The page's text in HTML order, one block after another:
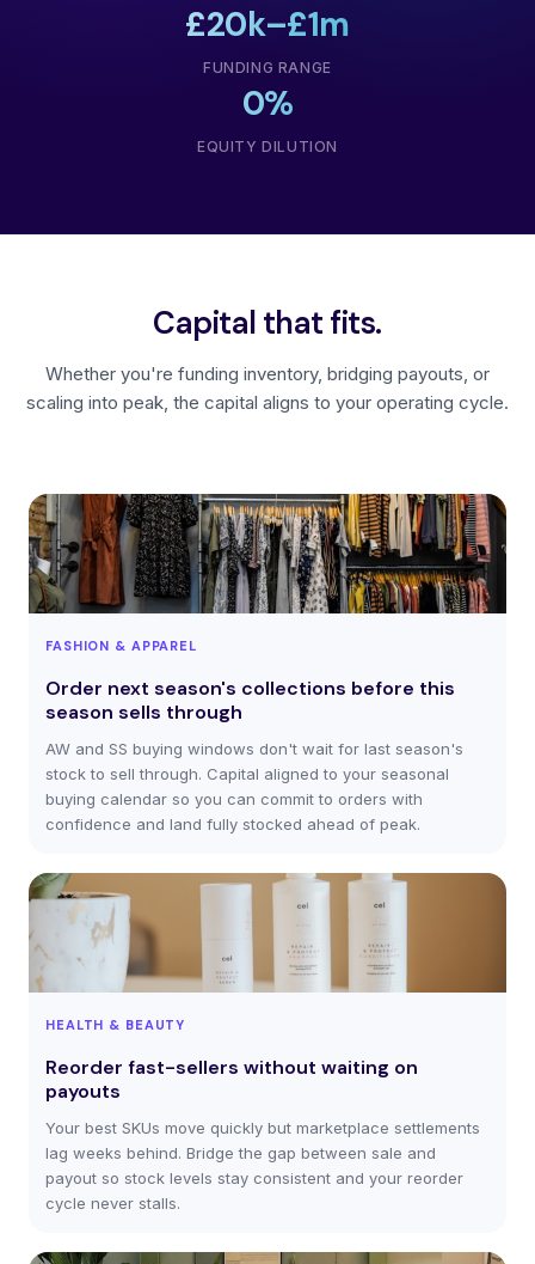
£20k–£1m
FUNDING RANGE
0%
EQUITY DILUTION
Capital that fits.
Whether you're funding inventory, bridging payouts, or
scaling into peak, the capital aligns to your operating cycle.
FASHION & APPAREL
Order next season's collections before this
season sells through
AW and SS buying windows don't wait for last season's
stock to sell through. Capital aligned to your seasonal
buying calendar so you can commit to orders with
confidence and land fully stocked ahead of peak.
HEALTH & BEAUTY
Reorder fast-sellers without waiting on
payouts
Your best SKUs move quickly but marketplace settlements
lag weeks behind. Bridge the gap between sale and
payout so stock levels stay consistent and your reorder
cycle never stalls.